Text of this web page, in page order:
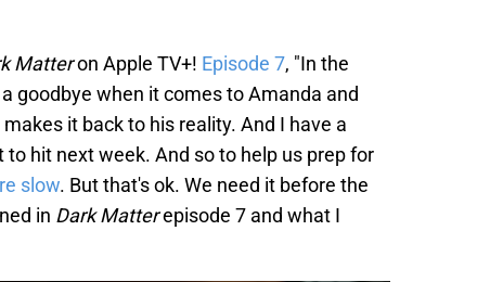
Matteron Apple TV+! Episode 7, "In the
goodbye when it comes to Amanda and
it back to his reality. And I have a
hit next week. And so to help us prep for
slow. But that's ok. We need it before the
in Dark Matterepisode 7 and what I